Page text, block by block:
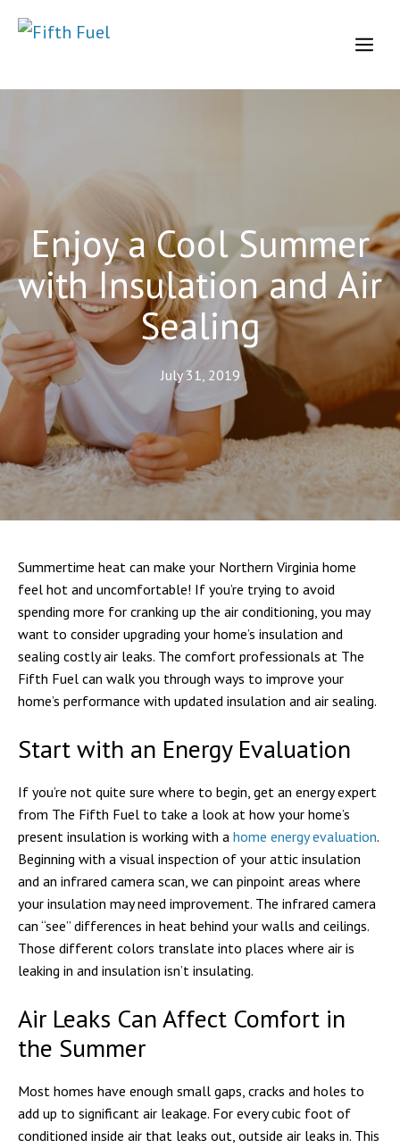
Enjoy a Cool Summer
with Insulation and Air
Sealing
July 31, 2019
Summertime heat can make your Northern Virginia home
feel hot and uncomfortable! If you’re trying to avoid
spending more for cranking up the air conditioning, you may
want to consider upgrading your home’s insulation and
sealing costly air leaks. The comfort professionals at The
Fifth Fuel can walk you through ways to improve your
home’s performance with updated insulation and air sealing.
Start with an Energy Evaluation
If you’re not quite sure where to begin, get an energy expert
from The Fifth Fuel to take a look at how your home’s
present insulation is working with a home energy evaluation.
Beginning with a visual inspection of your attic insulation
and an infrared camera scan, we can pinpoint areas where
your insulation may need improvement. The infrared camera
can “see” differences in heat behind your walls and ceilings.
Those different colors translate into places where air is
leaking in and insulation isn’t insulating.
Air Leaks Can Affect Comfort in
the Summer
Most homes have enough small gaps, cracks and holes to
add up to significant air leakage. For every cubic foot of
conditioned inside air that leaks out, outside air leaks in. This